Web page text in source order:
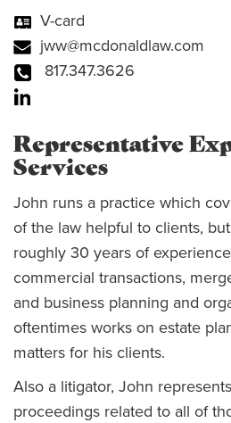
V-card
jww@mcdonaldlaw.com
817.347.3626
Representative
Services
John runs a practice which
of the law helpful to clients,
roughly 30 years of
commercial transactions,
and business planning and
oftentimes works on estate
matters for his clients.
Also a litigator, John
proceedings related to all of